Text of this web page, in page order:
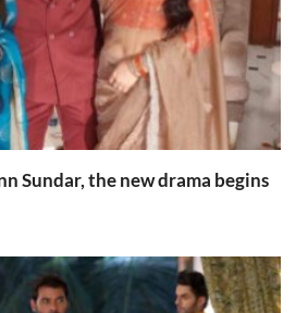
Sundar, the new drama begins